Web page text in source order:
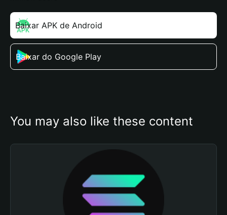
Baixar APK de Android
Baixar do Google Play
You may also like these content